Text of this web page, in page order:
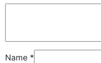
Name *